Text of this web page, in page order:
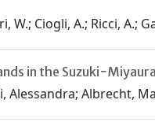
W.; Ciogli, A.; Ricci, A.;
in the
Alessandra; Albrecht,